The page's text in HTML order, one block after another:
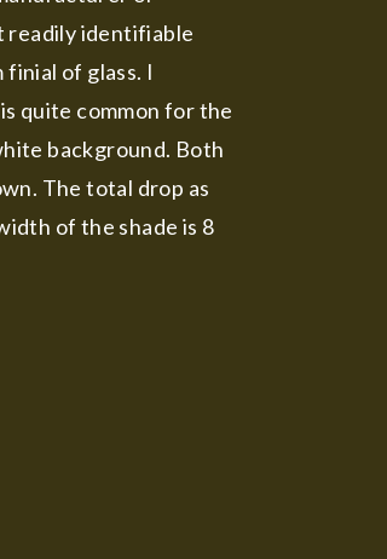
readily identifiable
of glass. I
quite common for the
background. Both
The total drop as
of the shade is 8